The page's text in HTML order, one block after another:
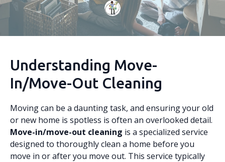
Understanding Move-
In/Move-Out Cleaning
Moving can be a daunting task, and ensuring your old
or new home is spotless is often an overlooked detail.
Move-in/move-out cleaning is a specialized service
designed to thoroughly clean a home before you
move in or after you move out. This service typically